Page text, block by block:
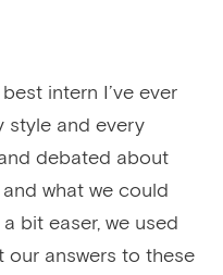
intern I’ve ever
style and every
debated about
what we could
bit easer, we used
answers to these